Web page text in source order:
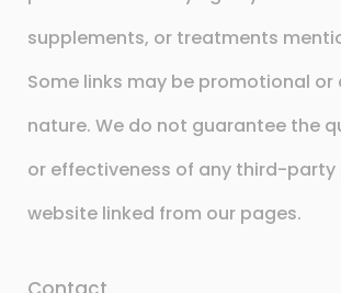
supplements, or treatments
Some links may be promotional or
nature. We do not guarantee the
or effectiveness of any third-
website linked from our pages.